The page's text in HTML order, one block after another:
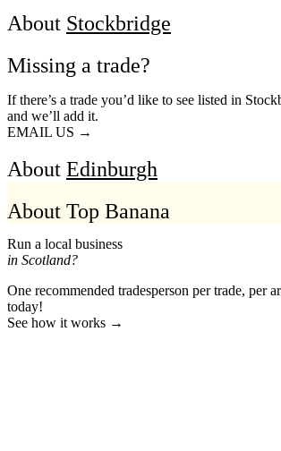
About Stockbridge
Missing a trade?
If there’s a trade you’d like to see listed in
and we’ll add it.
EMAIL US →
About Edinburgh
About Top Banana
Run a local business
in Scotland?
One recommended tradesperson per trade, per
today!
See how it works →